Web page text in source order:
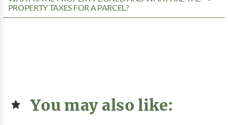
PROPERTY TAXES FOR A PARCEL?
You may also like: